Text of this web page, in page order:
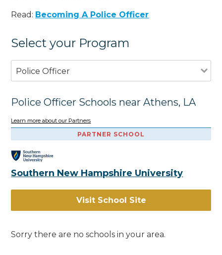
Read: Becoming A Police Officer
Select your Program
Police Officer
Police Officer Schools near Athens, LA
Learn more about our Partners
PARTNER SCHOOL
Southern New Hampshire University
Visit School Site
Sorry there are no schools in your area.